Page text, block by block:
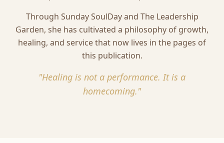
Through Sunday SoulDay and The Leadership
Garden, she has cultivated a philosophy of growth,
healing, and service that now lives in the pages of
this publication.
"Healing is not a performance. It is a
homecoming."